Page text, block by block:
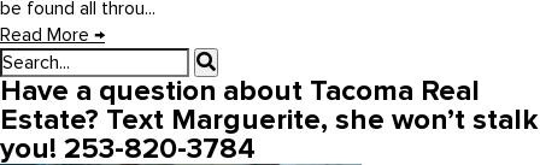
be found all throu...
Read More →
Have a question about Tacoma Real
Estate? Text Marguerite, she won’t stalk
you! 253-820-3784